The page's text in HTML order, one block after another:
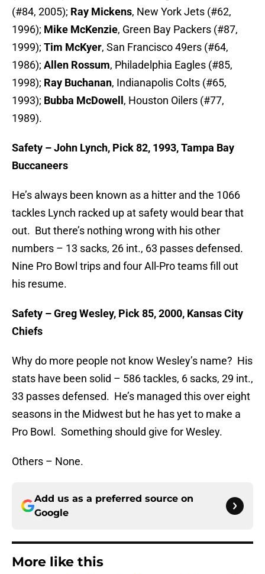
(#84, 2005); Ray Mickens, New York Jets (#62,
1996); Mike McKenzie, Green Bay Packers (#87,
1999); Tim McKyer, San Francisco 49ers (#64,
1986); Allen Rossum, Philadelphia Eagles (#85,
1998); Ray Buchanan, Indianapolis Colts (#65,
1993); Bubba McDowell , Houston Oilers (#77,
1989).
Safety – John Lynch, Pick 82, 1993, Tampa Bay
Buccaneers
He’s always been known as a hitter and the 1066
tackles Lynch racked up at safety would bear that
out. But there’s nothing wrong with his other
numbers – 13 sacks, 26 int., 63 passes defensed.
Nine Pro Bowl trips and four All-Pro teams fill out
his resume.
Safety – Greg Wesley, Pick 85, 2000, Kansas City
Chiefs
Why do more people not know Wesley’s name? His
stats have been solid – 586 tackles, 6 sacks, 29 int.,
33 passes defensed. He’s managed this over eight
seasons in the Midwest but he has yet to make a
Pro Bowl. Something should give for Wesley.
Others – None.
Add us as a preferred source on
Google
More like this